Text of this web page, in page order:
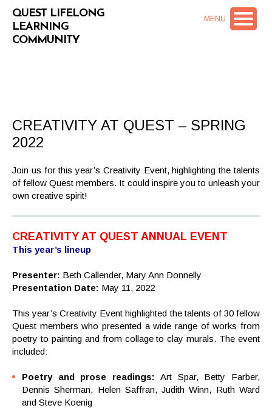
QUEST LIFELONG
LEARNING
COMMUNITY
MENU
CREATIVITY AT QUEST – SPRING
2022
Join us for this year’s Creativity Event, highlighting the talents
of fellow Quest members. It could inspire you to unleash your
own creative spirit!
CREATIVITY AT QUEST ANNUAL EVENT
This year’s lineup
Presenter: Beth Callender, Mary Ann Donnelly
Presentation Date: May 11, 2022
This year’s Creativity Event highlighted the talents of 30 fellow
Quest members who presented a wide range of works from
poetry to painting and from collage to clay murals. The event
included:
Poetry and prose readings: Art Spar, Betty Farber,
Dennis Sherman, Helen Saffran, Judith Winn, Ruth Ward
and Steve Koenig